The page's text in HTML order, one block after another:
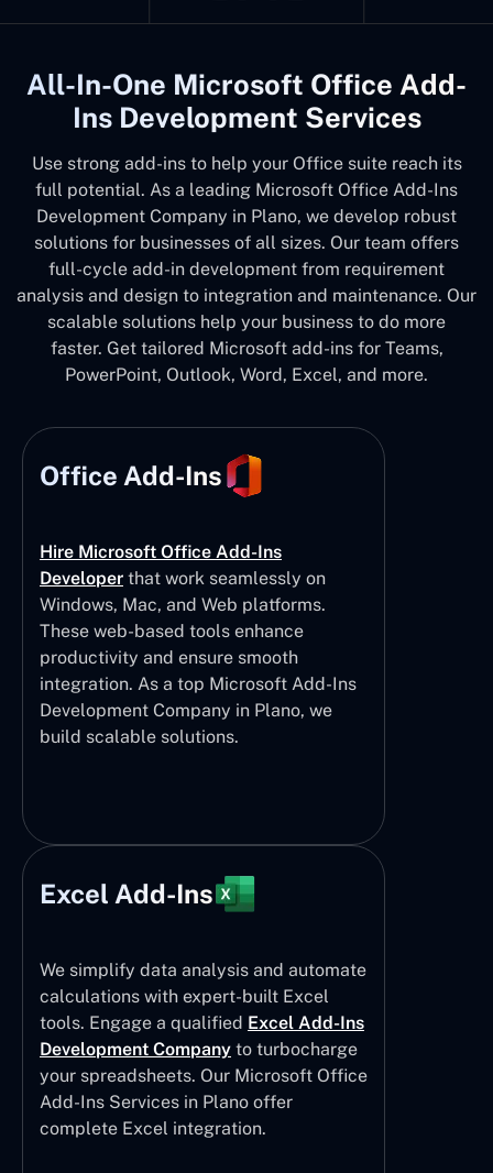
All-In-One Microsoft Office Add-
Ins Development Services
Use strong add-ins to help your Office suite reach its
full potential. As a leading Microsoft Office Add-Ins
Development Company in Plano, we develop robust
solutions for businesses of all sizes. Our team offers
full-cycle add-in development from requirement
analysis and design to integration and maintenance. Our
scalable solutions help your business to do more
faster. Get tailored Microsoft add-ins for Teams,
PowerPoint, Outlook, Word, Excel, and more.
Office Add-Ins
Hire Microsoft Office Add-Ins
Developer that work seamlessly on
Windows, Mac, and Web platforms.
These web-based tools enhance
productivity and ensure smooth
integration. As a top Microsoft Add-Ins
Development Company in Plano, we
build scalable solutions.
Excel Add-Ins
We simplify data analysis and automate
calculations with expert-built Excel
tools. Engage a qualified Excel Add-Ins
Development Company to turbocharge
your spreadsheets. Our Microsoft Office
Add-Ins Services in Plano offer
complete Excel integration.